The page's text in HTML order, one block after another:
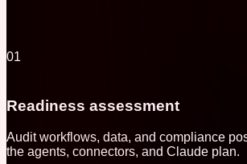
01
Readiness assessment
Audit workflows, data, and compliance
the agents, connectors, and Claude plan.